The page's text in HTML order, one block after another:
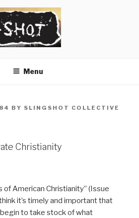
Menu
BY SLINGSHOT COLLECTIVE
Christianity
of American Christianity” (Issue
it’s timely and important that
to take stock of what